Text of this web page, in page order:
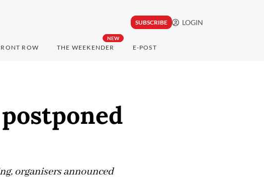
SUBSCRIBE LOGIN
ROW
NEW
THE WEEKENDER E-POST
organisers announced